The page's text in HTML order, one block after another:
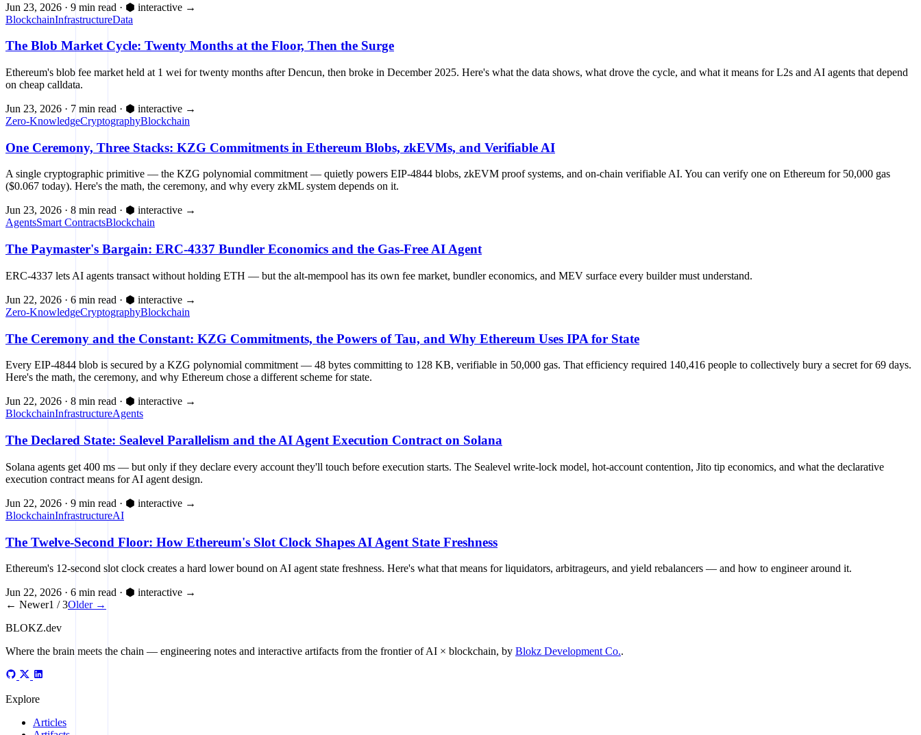
Jun 23, 2026 · 9 min read · ⬢ interactive →
BlockchainInfrastructureData
The Blob Market Cycle: Twenty Months at the Floor, Then the Surge
Ethereum's blob fee market held at 1 wei for twenty months after Dencun, then broke in December 2025. Here's what the data shows, what drove the cycle, and what it means for L2s and AI agents that depend
on cheap calldata.
Jun 23, 2026 · 7 min read · ⬢ interactive →
Zero-KnowledgeCryptographyBlockchain
One Ceremony, Three Stacks: KZG Commitments in Ethereum Blobs, zkEVMs, and Verifiable AI
A single cryptographic primitive — the KZG polynomial commitment — quietly powers EIP-4844 blobs, zkEVM proof systems, and on-chain verifiable AI. You can verify one on Ethereum for 50,000 gas
($0.067 today). Here's the math, the ceremony, and why every zkML system depends on it.
Jun 23, 2026 · 8 min read · ⬢ interactive →
AgentsSmart ContractsBlockchain
The Paymaster's Bargain: ERC-4337 Bundler Economics and the Gas-Free AI Agent
ERC-4337 lets AI agents transact without holding ETH — but the alt-mempool has its own fee market, bundler economics, and MEV surface every builder must understand.
Jun 22, 2026 · 6 min read · ⬢ interactive →
Zero-KnowledgeCryptographyBlockchain
The Ceremony and the Constant: KZG Commitments, the Powers of Tau, and Why Ethereum Uses IPA for State
Every EIP-4844 blob is secured by a KZG polynomial commitment — 48 bytes committing to 128 KB, verifiable in 50,000 gas. That efficiency required 140,416 people to collectively bury a secret for 69 days.
Here's the math, the ceremony, and why Ethereum chose a different scheme for state.
Jun 22, 2026 · 8 min read · ⬢ interactive →
BlockchainInfrastructureAgents
The Declared State: Sealevel Parallelism and the AI Agent Execution Contract on Solana
Solana agents get 400 ms — but only if they declare every account they'll touch before execution starts. The Sealevel write-lock model, hot-account contention, Jito tip economics, and what the declarative
execution contract means for AI agent design.
Jun 22, 2026 · 9 min read · ⬢ interactive →
BlockchainInfrastructureAI
The Twelve-Second Floor: How Ethereum's Slot Clock Shapes AI Agent State Freshness
Ethereum's 12-second slot clock creates a hard lower bound on AI agent state freshness. Here's what that means for liquidators, arbitrageurs, and yield rebalancers — and how to engineer around it.
Jun 22, 2026 · 6 min read · ⬢ interactive →
← Newer1 / 3Older →
BLOKZ.dev
Where the brain meets the chain — engineering notes and interactive artifacts from the frontier of AI × blockchain, by Blokz Development Co..
Explore
Articles